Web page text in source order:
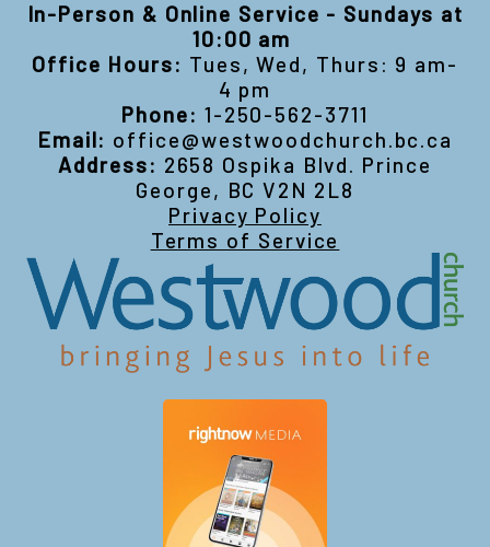
In-Person & Online Service - Sundays at
10:00 am
Office Hours: Tues, Wed, Thurs: 9 am-
4 pm
Phone: 1-250-562-3711
Email: office@westwoodchurch.bc.ca
Address: 2658 Ospika Blvd. Prince
George, BC V2N 2L8
Privacy Policy
Terms of Service